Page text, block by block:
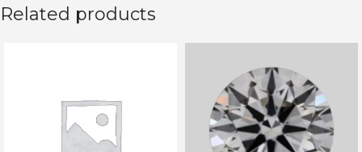
Related products